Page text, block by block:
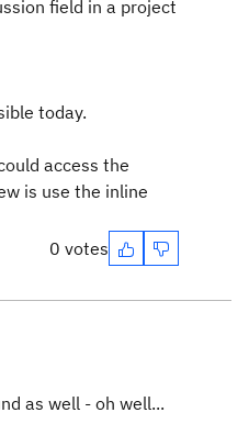
field in a project
today.
access the
is use the inline
0 votes
as well - oh well...